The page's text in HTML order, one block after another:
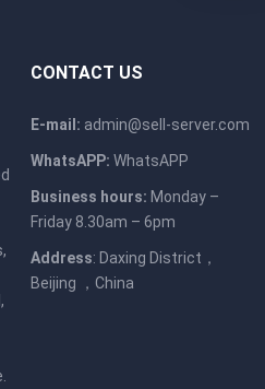
CONTACT US
E-mail: admin@sell-server.com
WhatsAPP: WhatsAPP
Business hours: Monday –
Friday 8.30am – 6pm
Address: Daxing District，
Beijing ，China